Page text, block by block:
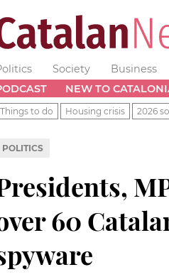
Society Business
NEW TO
Things to do Housing crisis 2026
POLITICS
60